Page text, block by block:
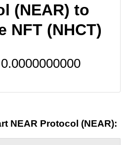
(NEAR) to
NFT (NHCT)
0.0000000000
NEAR Protocol (NEAR):